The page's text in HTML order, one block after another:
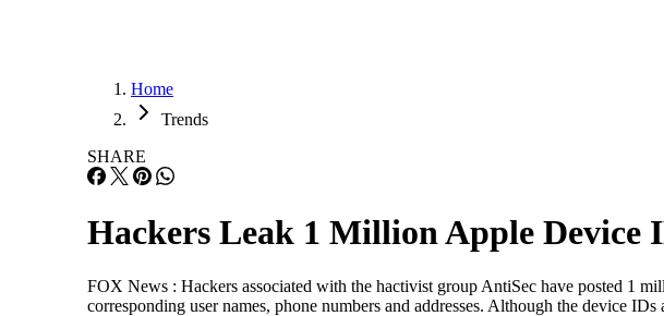
Home
Trends
SHARE
Hackers Leak 1 Million Apple Device
FOX News : Hackers associated with the hactivist group AntiSec have posted 1
corresponding user names, phone numbers and addresses. Although the device